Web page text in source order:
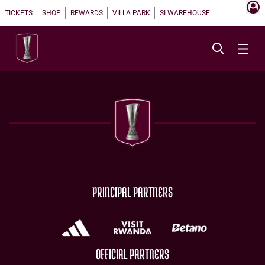
TICKETS SHOP REWARDS VILLA PARK SI WAREHOUSE
PRINCIPAL PARTNERS
OFFICIAL PARTNERS